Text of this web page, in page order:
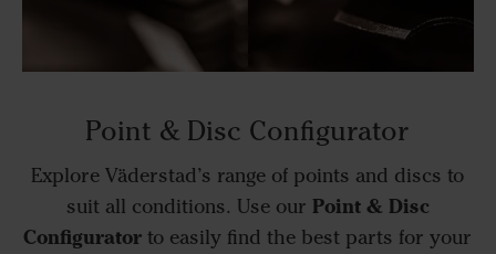
Point & Disc Configurator
Explore Väderstad’s range of points and discs to
suit all conditions. Use our Point & Disc
Configurator to easily find the best parts for your